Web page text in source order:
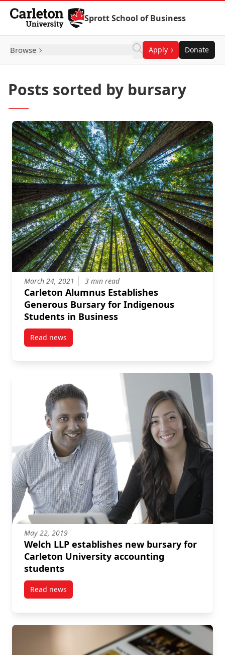
Skip to Content
Sprott School of Business
Browse Apply Donate
Posts sorted by bursary
March 24, 2021 3 min read
Carleton Alumnus Establishes
Generous Bursary for Indigenous
Students in Business
Read newspost Carleton Alumnus Establishes Generous
May 22, 2019
Welch LLP establishes new bursary for
Carleton University accounting
students
Read newspost Welch LLP establishes new bursary for